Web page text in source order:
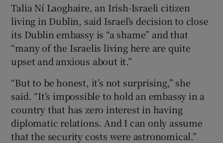
Talia Ní Laoghaire, an Irish-Israeli citizen
living in Dublin, said Israel’s decision to close
its Dublin embassy is “a shame” and that
“many of the Israelis living here are quite
upset and anxious about it.”
“But to be honest, it’s not surprising,” she
said. “It’s impossible to hold an embassy in a
country that has zero interest in having
diplomatic relations. And I can only assume
that the security costs were astronomical.”